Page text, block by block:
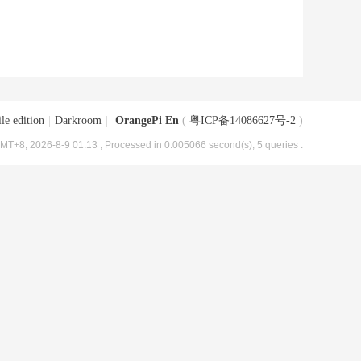
edition Darkroom OrangePi En ( 粤ICP备14086627号-2 )
2026-8-9 01:13 , Processed in 0.005066 second(s), 5 queries .